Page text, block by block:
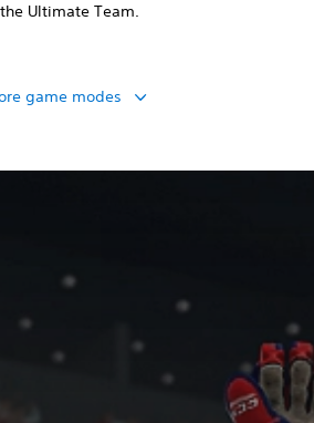
Ultimate Team.
game modes